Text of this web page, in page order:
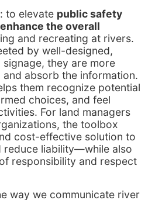
to elevate public safety
enhance the overall
and recreating at rivers.
by well-designed,
they are more
absorb the information.
them recognize potential
choices, and feel
For land managers
the toolbox
cost-effective solution to
reduce liability—while also
responsibility and respect
way we communicate river